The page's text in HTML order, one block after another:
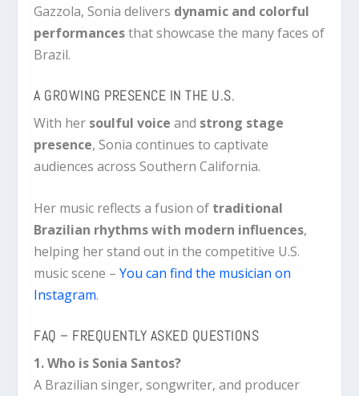
Gazzola, Sonia delivers dynamic and colorful
performancesthat showcase the many faces of
Brazil.
A GROWING PRESENCE IN THE U.S.
With her soulful voice and strong stage
presence, Sonia continues to captivate
audiences across Southern California.
Her music reflects a fusion of traditional
Brazilian rhythms with modern influences,
helping her stand out in the competitive U.S.
music scene –You can find the musician on
Instagram.
FAQ – FREQUENTLY ASKED QUESTIONS
1. Who is Sonia Santos?
A Brazilian singer, songwriter, and producer